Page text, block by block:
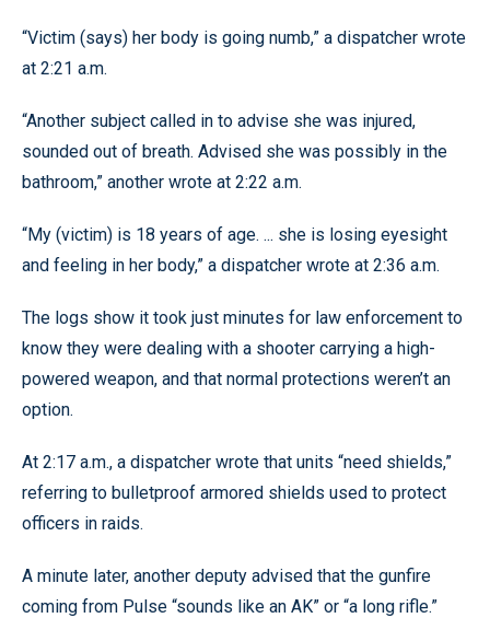
“Victim (says) her body is going numb,” a dispatcher wrote
at 2:21 a.m.
“Another subject called in to advise she was injured,
sounded out of breath. Advised she was possibly in the
bathroom,” another wrote at 2:22 a.m.
“My (victim) is 18 years of age. ... she is losing eyesight
and feeling in her body,” a dispatcher wrote at 2:36 a.m.
The logs show it took just minutes for law enforcement to
know they were dealing with a shooter carrying a high-
powered weapon, and that normal protections weren’t an
option.
At 2:17 a.m., a dispatcher wrote that units “need shields,”
referring to bulletproof armored shields used to protect
officers in raids.
A minute later, another deputy advised that the gunfire
coming from Pulse “sounds like an AK” or “a long rifle.”